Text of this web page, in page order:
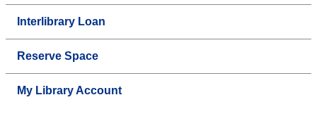
Interlibrary Loan
Reserve Space
My Library Account